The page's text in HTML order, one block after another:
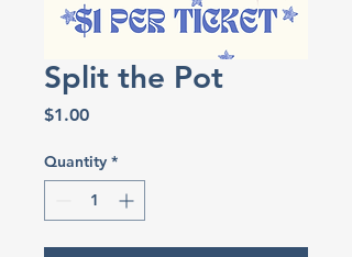
Split the Pot
$1.00Price
Quantity *